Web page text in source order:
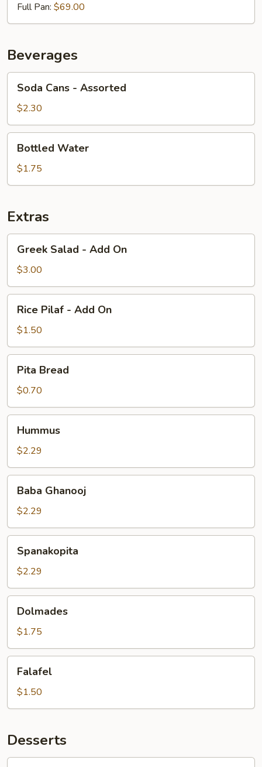
Full Pan: $69.00
Beverages
Cans
Assorted
Soda Cans - Assorted
$2.30
Water
Bottled Water
$1.75
Extras
Salad
Add
On
Greek Salad - Add On
$3.00
Pilaf
Add
On
Rice Pilaf - Add On
$1.50
Bread
Pita Bread
$0.70
Hummus
$2.29
Ghanooj
Baba Ghanooj
$2.29
Spanakopita
$2.29
Dolmades
$1.75
Falafel
$1.50
Desserts